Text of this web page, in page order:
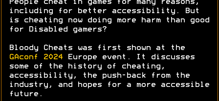
People cheat in games for many reasons,
including for better accessibility. But
is cheating now doing more harm than good
for Disabled gamers?
Bloody Cheats was first shown at the
GAconf 2024 Europe event. It discusses
some of the history of cheating,
accessibility, the push-back from the
industry, and hopes for a more accessible
future.